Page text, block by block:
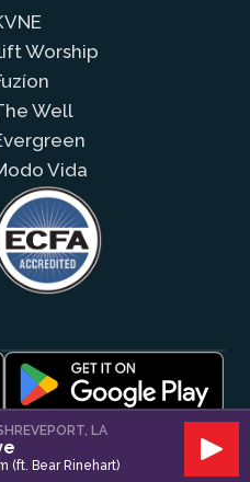
Worship
Well
Vida
Media Group Privacy|
by
LA
(ft. Bear Rinehart)